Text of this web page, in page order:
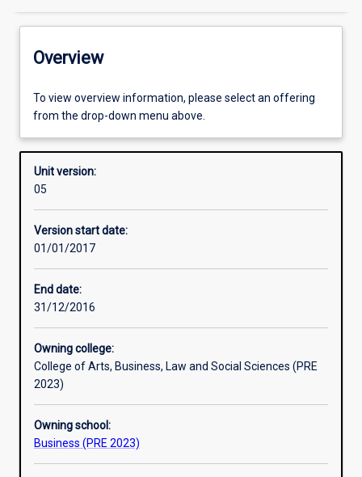
Offerings
Requisites
Enrolment rules
Learning outcomes
Assessments
Overview
To view overview information, please select an offering
from the drop-down menu above.
Unit version:
05
Version start date:
01/01/2017
End date:
31/12/2016
Owning college:
College of Arts, Business, Law and Social Sciences (PRE
2023)
Owning school:
Business (PRE 2023)